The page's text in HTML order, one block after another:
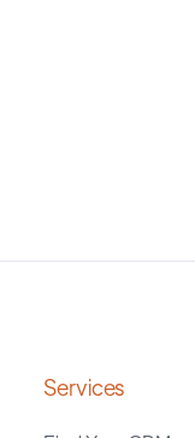
Services